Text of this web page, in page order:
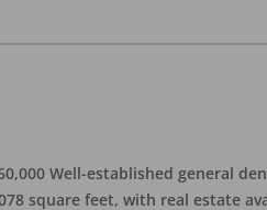
Well-established general
square feet, with real estate